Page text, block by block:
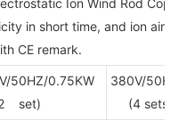
in short time, and ion air
CE remark.
50HZ/0.75KW
set)
380V/50HZ/
(4 sets)